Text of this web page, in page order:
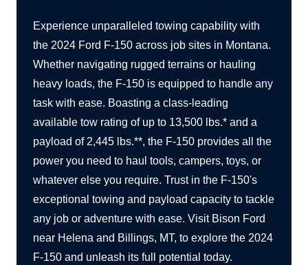
Experience unparalleled towing capability with
the 2024 Ford F-150 across job sites in Montana.
Whether navigating rugged terrains or hauling
heavy loads, the F-150 is equipped to handle any
task with ease. Boasting a class-leading
available tow rating of up to 13,500 lbs.* and a
payload of 2,445 lbs.**, the F-150 provides all the
power you need to haul tools, campers, toys, or
whatever else you require. Trust in the F-150's
exceptional towing and payload capacity to tackle
any job or adventure with ease. Visit Bison Ford
near Helena and Billings, MT, to explore the 2024
F-150 and unleash its full potential today.